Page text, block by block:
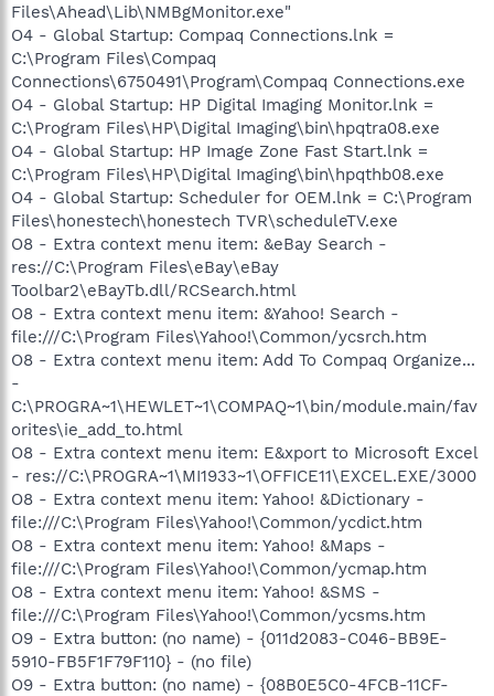
Files\Ahead\Lib\NMBgMonitor.exe"
O4 - Global Startup: Compaq Connections.lnk =
C:\Program Files\Compaq
Connections\6750491\Program\Compaq Connections.exe
O4 - Global Startup: HP Digital Imaging Monitor.lnk =
C:\Program Files\HP\Digital Imaging\bin\hpqtra08.exe
O4 - Global Startup: HP Image Zone Fast Start.lnk =
C:\Program Files\HP\Digital Imaging\bin\hpqthb08.exe
O4 - Global Startup: Scheduler for OEM.lnk = C:\Program
Files\honestech\honestech TVR\scheduleTV.exe
O8 - Extra context menu item: &eBay Search -
res://C:\Program Files\eBay\eBay
Toolbar2\eBayTb.dll/RCSearch.html
O8 - Extra context menu item: &Yahoo! Search -
file:///C:\Program Files\Yahoo!\Common/ycsrch.htm
O8 - Extra context menu item: Add To Compaq Organize...
-
C:\PROGRA~1\HEWLET~1\COMPAQ~1\bin/module.main/fav
orites\ie_add_to.html
O8 - Extra context menu item: E&xport to Microsoft Excel
- res://C:\PROGRA~1\MI1933~1\OFFICE11\EXCEL.EXE/3000
O8 - Extra context menu item: Yahoo! &Dictionary -
file:///C:\Program Files\Yahoo!\Common/ycdict.htm
O8 - Extra context menu item: Yahoo! &Maps -
file:///C:\Program Files\Yahoo!\Common/ycmap.htm
O8 - Extra context menu item: Yahoo! &SMS -
file:///C:\Program Files\Yahoo!\Common/ycsms.htm
O9 - Extra button: (no name) - {011d2083-C046-BB9E-
5910-FB5F1F79F110} - (no file)
O9 - Extra button: (no name) - {08B0E5C0-4FCB-11CF-